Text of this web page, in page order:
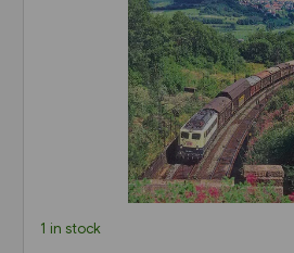
1 in stock